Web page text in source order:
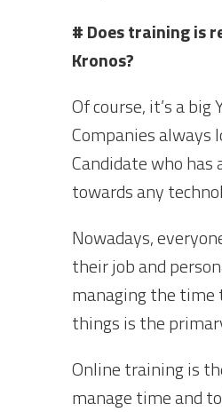
# Does training is
Kronos?
Of course, it’s a big
Companies always
Candidate who has
towards any
Nowadays,
their job and
managing the time
things is the
Online training is
manage time and